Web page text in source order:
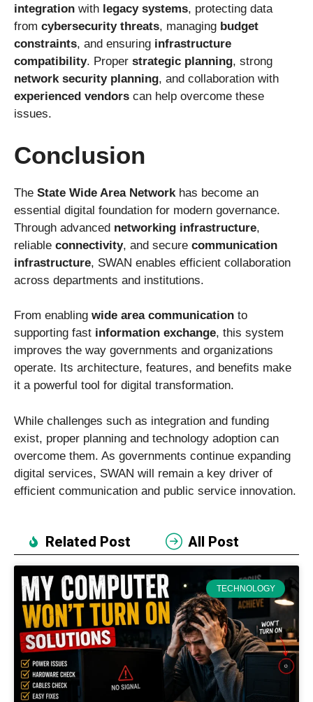
integration with legacy systems, protecting data
from cybersecurity threats, managing budget
constraints, and ensuring infrastructure
compatibility. Proper strategic planning, strong
network security planning, and collaboration with
experienced vendors can help overcome these
issues.
Conclusion
The State Wide Area Network has become an
essential digital foundation for modern governance.
Through advanced networking infrastructure,
reliable connectivity, and secure communication
infrastructure, SWAN enables efficient collaboration
across departments and institutions.
From enabling wide area communication to
supporting fast information exchange, this system
improves the way governments and organizations
operate. Its architecture, features, and benefits make
it a powerful tool for digital transformation.
While challenges such as integration and funding
exist, proper planning and technology adoption can
overcome them. As governments continue expanding
digital services, SWAN will remain a key driver of
efficient communication and public service innovation.
Related Post All Post
TECHNOLOGY